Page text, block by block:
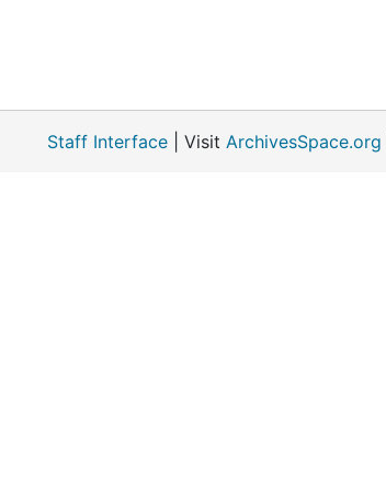
Staff Interface | Visit ArchivesSpace.org